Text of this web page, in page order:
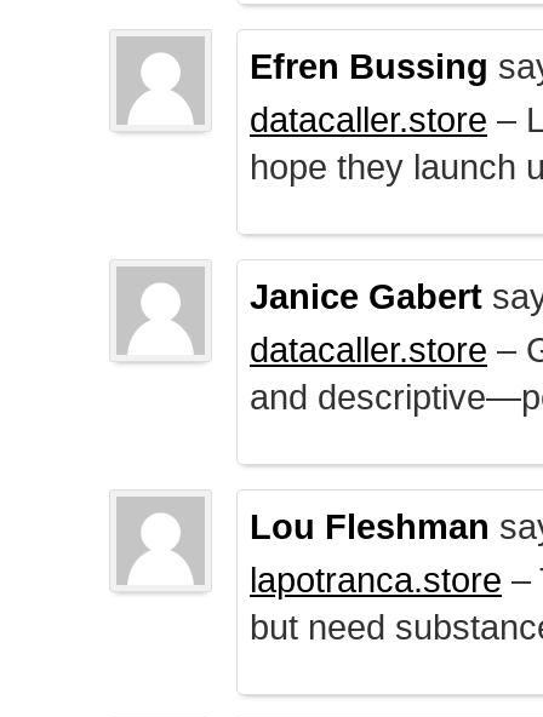
Efren Bussing
datacaller.store –
hope they launch
Janice Gabert
datacaller.store –
and
Lou Fleshman
lapotranca.store –
but need